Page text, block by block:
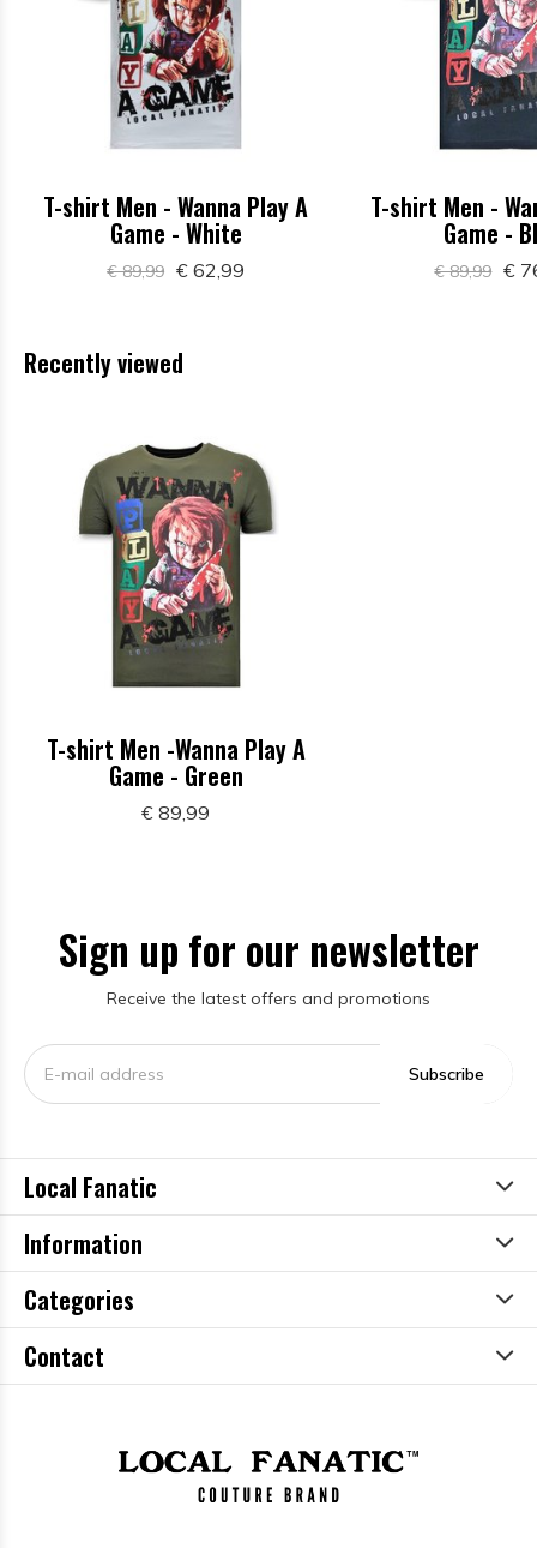
T-shirt Men - Wanna Play A
Game - White
€ 89,99 € 62,99
T-shirt Men -
Game -
€ 89,99 €
Recently viewed
T-shirt Men -Wanna Play A
Game - Green
€ 89,99
Sign up for our newsletter
Receive the latest offers and promotions
Subscribe
Local Fanatic
Information
Categories
Contact